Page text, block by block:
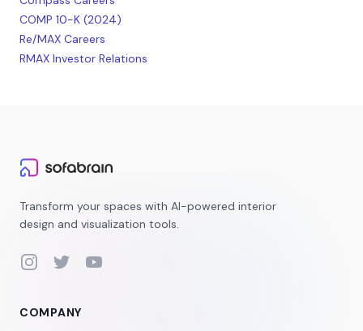
COMP 10-K (2024)
Re/MAX Careers
RMAX Investor Relations
Transform your spaces with AI-powered interior
design and visualization tools.
InstagramTwitterYouTube
COMPANY